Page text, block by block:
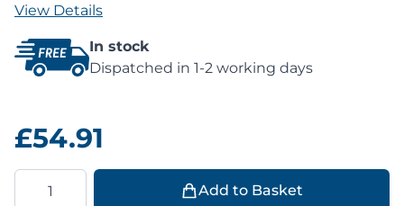
View Details
In stock
Dispatched in 1-2 working days
£54.91
Quantity
Add to Basket